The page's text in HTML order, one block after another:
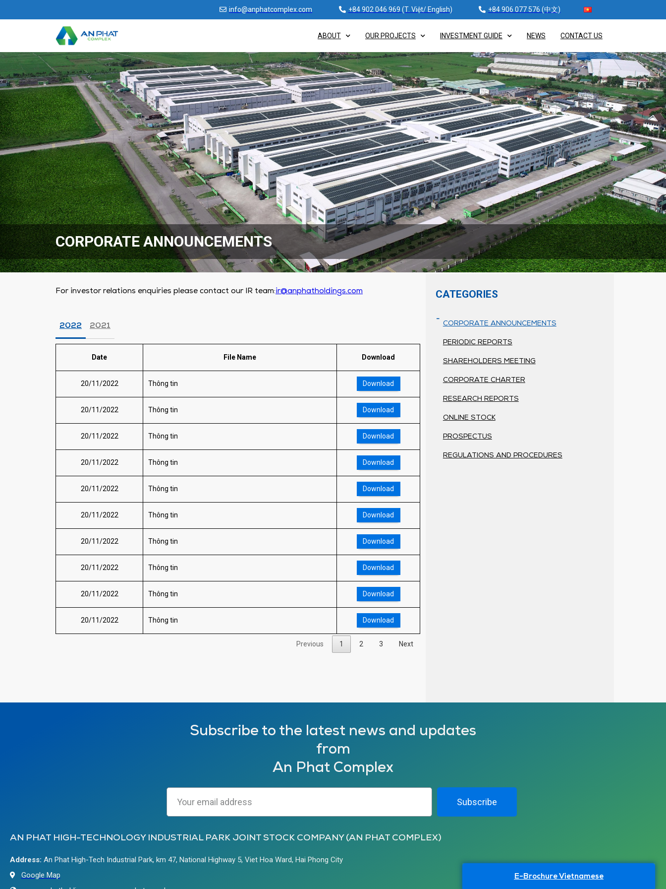
info@anphatcomplex.com +84 902 046 969 (T. Việt/ English) +84 906 077 576 (中文)
ABOUT OUR PROJECTS INVESTMENT GUIDE NEWS CONTACT US
CORPORATE ANNOUNCEMENTS
For investor relations enquiries please contact our IR team:ir@anphatholdings.com
2022 2021
Date File Name Download
20/11/2022 Thông tin Download
20/11/2022 Thông tin Download
20/11/2022 Thông tin Download
20/11/2022 Thông tin Download
20/11/2022 Thông tin Download
20/11/2022 Thông tin Download
20/11/2022 Thông tin Download
20/11/2022 Thông tin Download
20/11/2022 Thông tin Download
20/11/2022 Thông tin Download
Previous 1 2 3 Next
CATEGORIES
CORPORATE ANNOUNCEMENTS
PERIODIC REPORTS
SHAREHOLDERS MEETING
CORPORATE CHARTER
RESEARCH REPORTS
ONLINE STOCK
PROSPECTUS
REGULATIONS AND PROCEDURES
Subscribe to the latest news and updates
from
An Phat Complex
Subscribe
AN PHAT HIGH-TECHNOLOGY INDUSTRIAL PARK JOINT STOCK COMPANY (AN PHAT COMPLEX)
Address: An Phat High-Tech Industrial Park, km 47, National Highway 5, Viet Hoa Ward, Hai Phong City
Google Map
E-Brochure Vietnamese